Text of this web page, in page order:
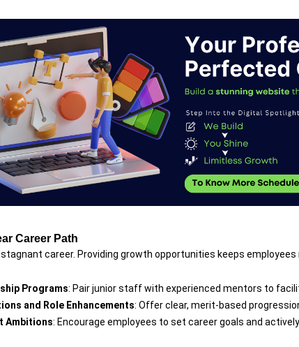
Career Path
stagnant career. Providing growth opportunities keeps employees
Programs: Pair junior staff with experienced mentors to
and Role Enhancements: Offer clear, merit-based
Ambitions: Encourage employees to set career goals and